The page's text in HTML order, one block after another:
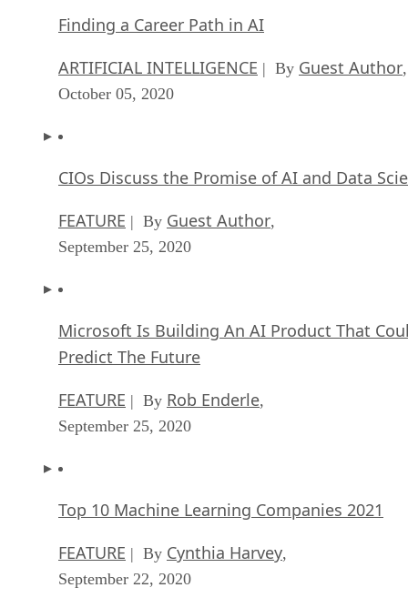
Finding a Career Path in AI
ARTIFICIAL INTELLIGENCE | By Guest Author,
October 05, 2020
CIOs Discuss the Promise of AI and Data
FEATURE | By Guest Author,
September 25, 2020
Microsoft Is Building An AI Product That
Predict The Future
FEATURE | By Rob Enderle,
September 25, 2020
Top 10 Machine Learning Companies 2021
FEATURE | By Cynthia Harvey,
September 22, 2020